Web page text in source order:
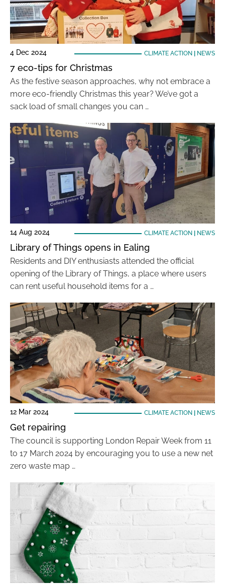
4 Dec 2024 CLIMATE ACTION NEWS
7 eco-tips for Christmas
As the festive season approaches, why not embrace a
more eco-friendly Christmas this year? We’ve got a
sack load of small changes you can …
14 Aug 2024 CLIMATE ACTION NEWS
Library of Things opens in Ealing
Residents and DIY enthusiasts attended the official
opening of the Library of Things, a place where users
can rent useful household items for a …
12 Mar 2024 CLIMATE ACTION NEWS
Get repairing
The council is supporting London Repair Week from 11
to 17 March 2024 by encouraging you to use a new net
zero waste map …